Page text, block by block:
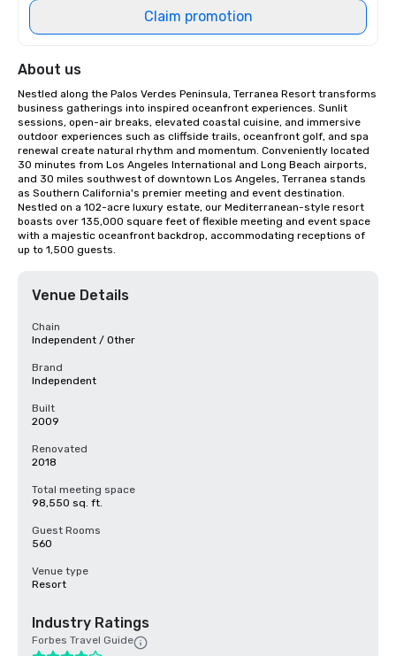
Claim promotion
About us
Nestled along the Palos Verdes Peninsula, Terranea Resort transforms
business gatherings into inspired oceanfront experiences. Sunlit
sessions, open-air breaks, elevated coastal cuisine, and immersive
outdoor experiences such as cliffside trails, oceanfront golf, and spa
renewal create natural rhythm and momentum. Conveniently located
30 minutes from Los Angeles International and Long Beach airports,
and 30 miles southwest of downtown Los Angeles, Terranea stands
as Southern California's premier meeting and event destination.
Nestled on a 102-acre luxury estate, our Mediterranean-style resort
boasts over 135,000 square feet of flexible meeting and event space
with a majestic oceanfront backdrop, accommodating receptions of
up to 1,500 guests.
Venue Details
Chain
Independent / Other
Brand
Independent
Built
2009
Renovated
2018
Total meeting space
98,550 sq. ft.
Guest Rooms
560
Venue type
Resort
Industry Ratings
Forbes Travel Guide